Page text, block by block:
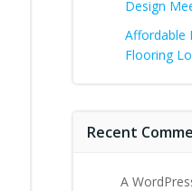
Design
Affordable
Flooring
Recent
A